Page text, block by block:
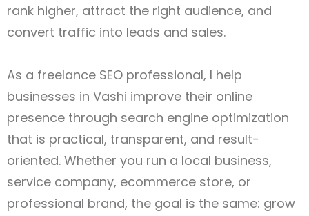
rank higher, attract the right audience, and
convert traffic into leads and sales.
As a freelance SEO professional, I help
businesses in Vashi improve their online
presence through search engine optimization
that is practical, transparent, and result-
oriented. Whether you run a local business,
service company, ecommerce store, or
professional brand, the goal is the same: grow